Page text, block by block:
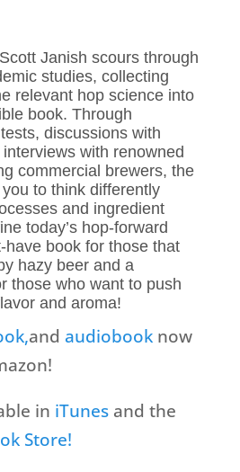
Janish scours through
studies, collecting
relevant hop science into
book. Through
discussions with
with renowned
commercial brewers, the
to think differently
and ingredient
today’s hop-forward
have book for those that
hazy beer and a
those who want to push
and aroma!
and audiobooknow
in iTunesand the
Store!